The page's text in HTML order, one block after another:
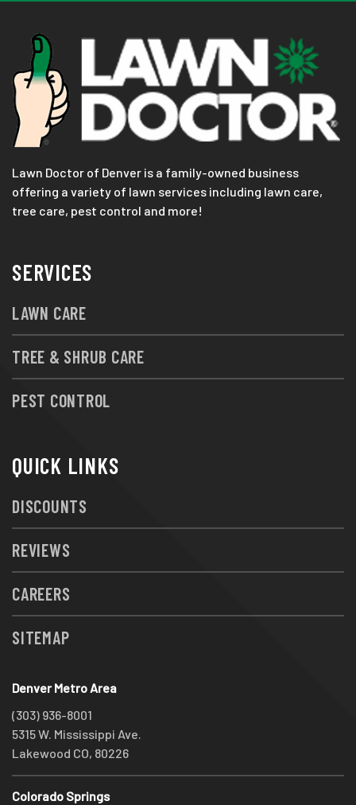
Lawn Doctor of Denver is a family-owned business
offering a variety of lawn services including lawn care,
tree care, pest control and more!
SERVICES
LAWN CARE
TREE & SHRUB CARE
PEST CONTROL
QUICK LINKS
DISCOUNTS
REVIEWS
CAREERS
SITEMAP
Denver Metro Area
(303) 936-8001
5315 W. Mississippi Ave.
Lakewood CO, 80226
Colorado Springs